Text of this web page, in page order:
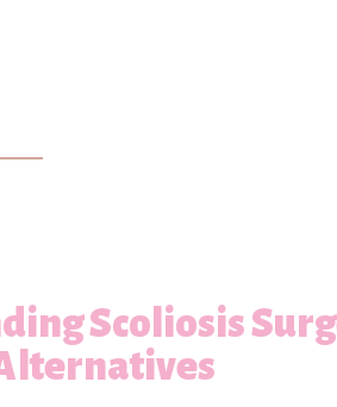
Scoliosis